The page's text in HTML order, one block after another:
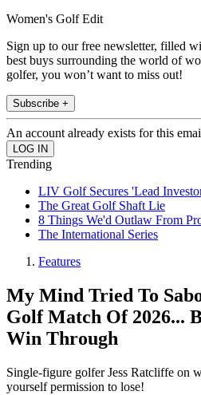
Women's Golf Edit
Sign up to our free newsletter, filled
best buys surrounding the world of
golfer, you won’t want to miss out!
Subscribe +
An account already exists for this
Trending
LIV Golf Secures 'Lead
The Great Golf Shaft Lie
8 Things We'd Outlaw From
The International Series
Features
My Mind Tried To
Golf Match Of 2026...
Win Through
Single-figure golfer Jess Ratcliffe on
yourself permission to lose!